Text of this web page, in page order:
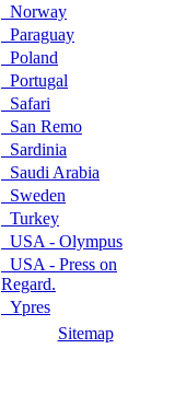
Norway
Paraguay
Poland
Portugal
Safari
San Remo
Sardinia
Saudi Arabia
Sweden
Turkey
USA - Olympus
USA - Press on
Regard.
Ypres
Sitemap